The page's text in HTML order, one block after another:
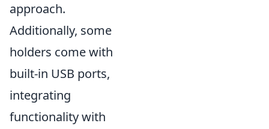
approach.
Additionally, some
holders come with
built-in USB ports,
integrating
functionality with